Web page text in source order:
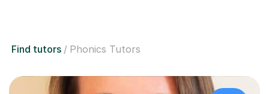
Find tutors Phonics Tutors